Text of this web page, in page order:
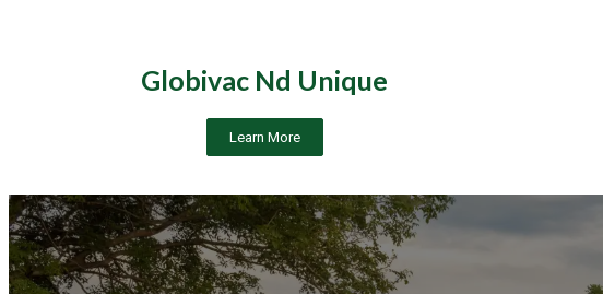
Globivac Nd Unique
Learn More